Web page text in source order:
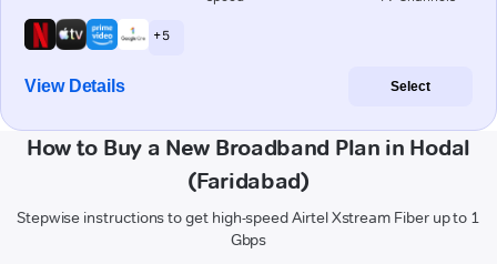
+ 5
View Details Select
How to Buy a New Broadband Plan in Hodal
(Faridabad)
Stepwise instructions to get high-speed Airtel Xstream Fiber up to 1
Gbps